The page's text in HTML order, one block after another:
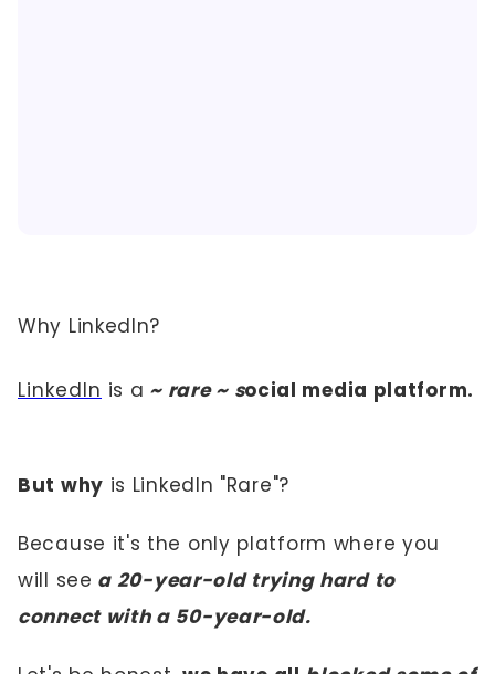
Why LinkedIn?
LinkedIn is a ~ rare ~ social media platform.
But why is LinkedIn "Rare"?
Because it's the only platform where you
will see a 20-year-old trying hard to
connect with a 50-year-old.